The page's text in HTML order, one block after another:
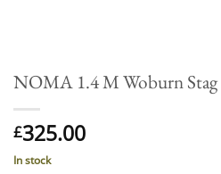
NOMA 1.4 M Woburn Stag
£325.00
In stock